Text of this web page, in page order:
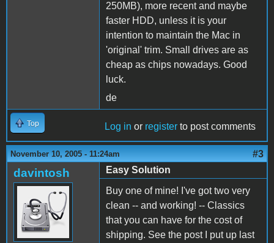
250MB), more recent and maybe
faster HDD, unless it is your
intention to maintain the Mac in
'original' trim. Small drives are as
cheap as chips nowadays. Good
luck.
de
Top Log in or register to post comments
November 10, 2005 - 11:24am #3
davintosh
Easy Solution
Buy one of mine! I've got two very
clean -- and working! -- Classics
that you can have for the cost of
shipping. See the post I put up last